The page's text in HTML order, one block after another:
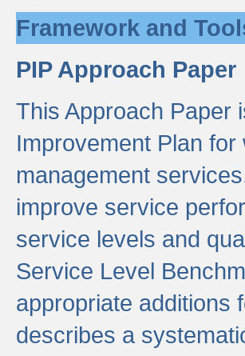
Framework and
PIP Approach Paper
This Approach Paper
Improvement Plan
management
improve service
service levels and
Service Level
appropriate additions
describes a